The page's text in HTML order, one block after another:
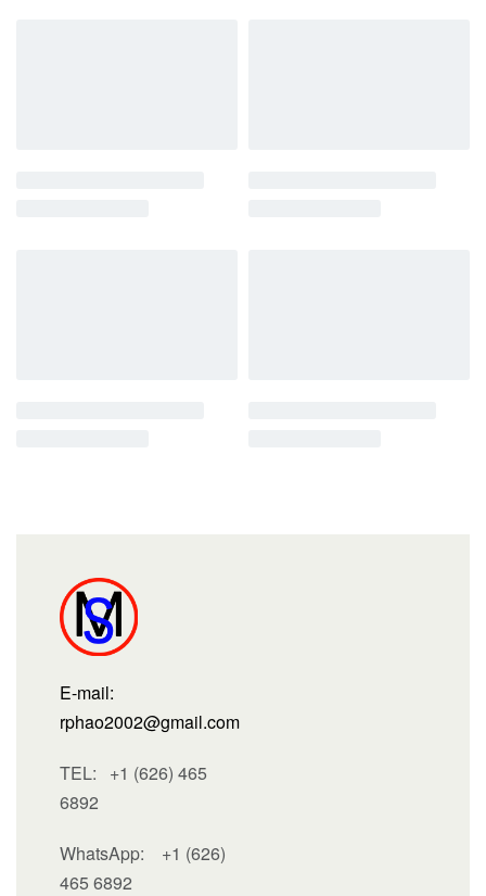
E-mail:
rphao2002@gmail.com
TEL: +1 (626) 465
6892
WhatsApp: +1 (626)
465 6892